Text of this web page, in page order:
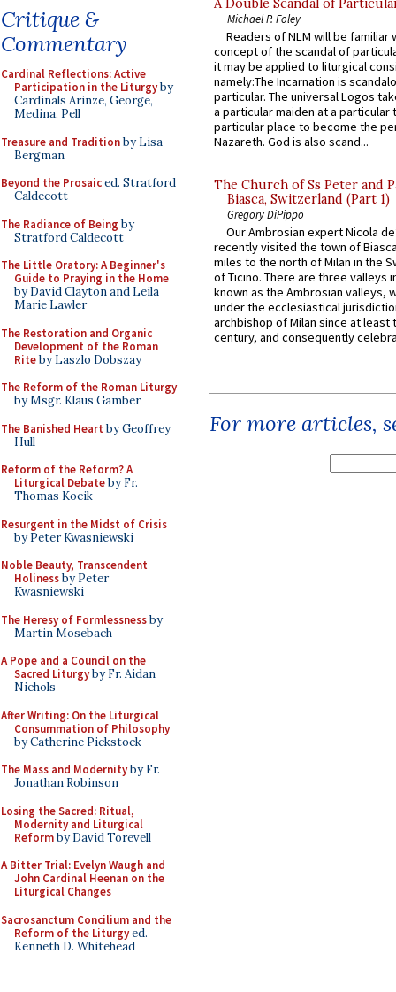
Critique &
Commentary
Cardinal Reflections: Active
Participation in the Liturgyby
Cardinals Arinze, George,
Medina, Pell
Treasure and Traditionby Lisa
Bergman
Beyond the Prosaiced. Stratford
Caldecott
The Radiance of Being by
Stratford Caldecott
The Little Oratory: A Beginner's
Guide to Praying in the Home
by David Clayton and Leila
Marie Lawler
The Restoration and Organic
Development of the Roman
Riteby Laszlo Dobszay
The Reform of the Roman Liturgy
by Msgr. Klaus Gamber
The Banished Heart by Geoffrey
Hull
Reform of the Reform? A
Liturgical Debateby Fr.
Thomas Kocik
Resurgent in the Midst of Crisis
by Peter Kwasniewski
Noble Beauty, Transcendent
Holinessby Peter
Kwasniewski
The Heresy of Formlessnessby
Martin Mosebach
A Pope and a Council on the
Sacred Liturgyby Fr. Aidan
Nichols
After Writing: On the Liturgical
Consummation of Philosophy
by Catherine Pickstock
The Mass and Modernityby Fr.
Jonathan Robinson
Losing the Sacred: Ritual,
Modernity and Liturgical
Reformby David Torevell
A Bitter Trial: Evelyn Waugh and
John Cardinal Heenan on the
Liturgical Changes
Sacrosanctum Concilium and the
Reform of the Liturgyed.
Kenneth D. Whitehead
A Double Scandal of
Michael P. Foley
Readers of NLM will be familiar
concept of the scandal of
it may be applied to liturgical
namely:The Incarnation is
particular. The universal Logos
a particular maiden at a particular
particular place to become the
Nazareth. God is also scand...
The Church of Ss Peter and
Biasca, Switzerland (Part 1)
Gregory DiPippo
Our Ambrosian expert Nicola
recently visited the town of
miles to the north of Milan in the
of Ticino. There are three valleys
known as the Ambrosian valleys,
under the ecclesiastical
archbishop of Milan since at least
century, and consequently
For more articles,